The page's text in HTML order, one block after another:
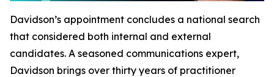
Davidson’s appointment concludes a national search
that considered both internal and external
candidates. A seasoned communications expert,
Davidson brings over thirty years of practitioner